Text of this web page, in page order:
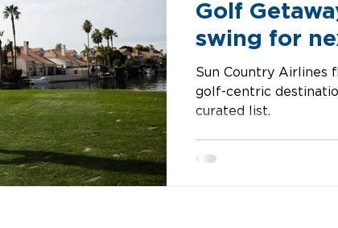
Golf
swing for
Sun Country Airlines
golf-centric
curated list.